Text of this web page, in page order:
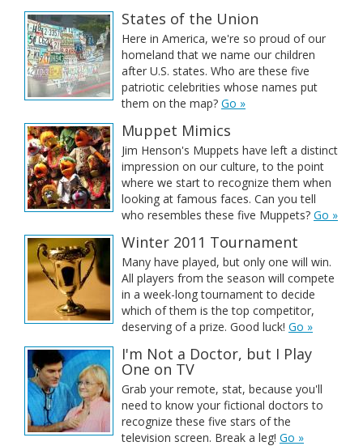
States of the Union
Here in America, we're so proud of our
homeland that we name our children
after U.S. states. Who are these five
patriotic celebrities whose names put
them on the map? Go »
Muppet Mimics
Jim Henson's Muppets have left a distinct
impression on our culture, to the point
where we start to recognize them when
looking at famous faces. Can you tell
who resembles these five Muppets? Go »
Winter 2011 Tournament
Many have played, but only one will win.
All players from the season will compete
in a week-long tournament to decide
which of them is the top competitor,
deserving of a prize. Good luck! Go »
I'm Not a Doctor, but I Play
One on TV
Grab your remote, stat, because you'll
need to know your fictional doctors to
recognize these five stars of the
television screen. Break a leg! Go »